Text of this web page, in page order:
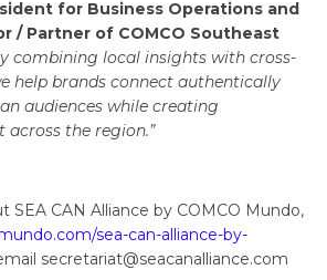
for Business Operations and
/ Partner of COMCO Southeast
combining local insights with cross-
help brands connect authentically
audiences while creating
the region.”
SEA CAN Alliance by COMCO Mundo,
sea-can-alliance-by-
secretariat@seacanalliance.com